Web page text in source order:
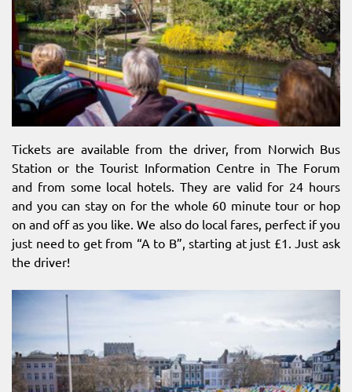
Tickets are available from the driver, from Norwich Bus
Station or the Tourist Information Centre in The Forum
and from some local hotels. They are valid for 24 hours
and you can stay on for the whole 60 minute tour or hop
on and off as you like. We also do local fares, perfect if you
just need to get from “A to B”, starting at just £1. Just ask
the driver!